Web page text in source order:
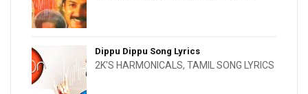
Dippu Dippu Song Lyrics
2K'S HARMONICALS, TAMIL SONG LYRICS